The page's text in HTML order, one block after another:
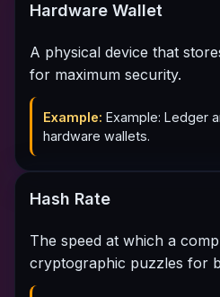
Hardware Wallet
A physical device that
for maximum security.
Example: Example: Ledger
hardware wallets.
Hash Rate
The speed at which a
cryptographic puzzles for